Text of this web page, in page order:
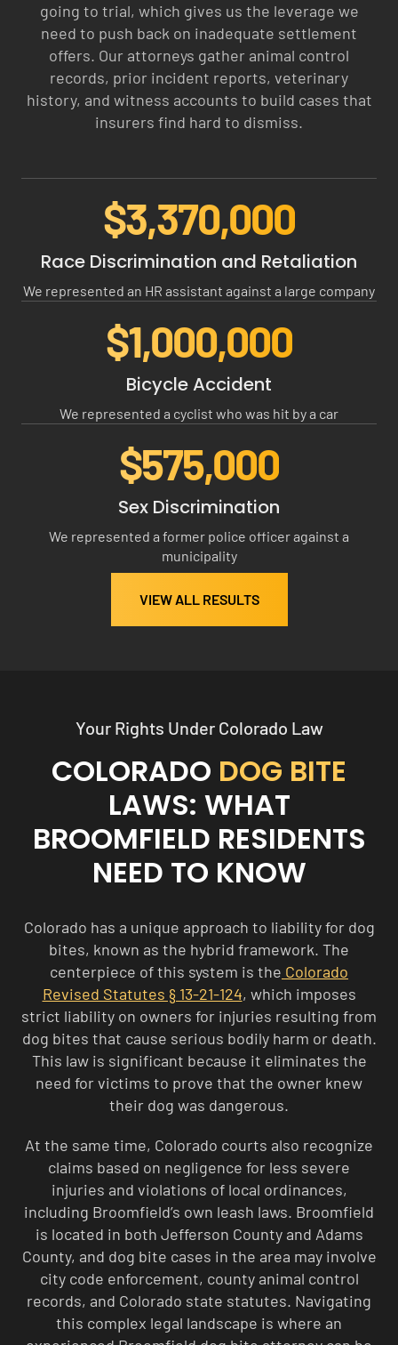
going to trial, which gives us the leverage we
need to push back on inadequate settlement
offers. Our attorneys gather animal control
records, prior incident reports, veterinary
history, and witness accounts to build cases that
insurers find hard to dismiss.
0
$3,370,000
Race Discrimination and Retaliation
We represented an HR assistant against a large company
$1,000,000
Bicycle Accident
We represented a cyclist who was hit by a car
$575,000
Sex Discrimination
We represented a former police officer against a
municipality
VIEW ALL RESULTS
Your Rights Under Colorado Law
COLORADO DOG BITE
LAWS: WHAT
BROOMFIELD RESIDENTS
NEED TO KNOW
Colorado has a unique approach to liability for dog
bites, known as the hybrid framework. The
centerpiece of this system is the Colorado
Revised Statutes § 13-21-124, which imposes
strict liability on owners for injuries resulting from
dog bites that cause serious bodily harm or death.
This law is significant because it eliminates the
need for victims to prove that the owner knew
their dog was dangerous.
At the same time, Colorado courts also recognize
claims based on negligence for less severe
injuries and violations of local ordinances,
including Broomfield’s own leash laws. Broomfield
is located in both Jefferson County and Adams
County, and dog bite cases in the area may involve
city code enforcement, county animal control
records, and Colorado state statutes. Navigating
this complex legal landscape is where an